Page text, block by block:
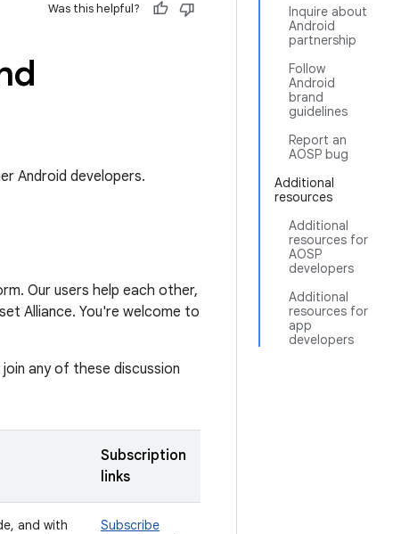
Inquire about
Android
partnership
Follow
Android
brand
guidelines
Report an
AOSP bug
Additional
resources
Additional
resources for
AOSP
developers
Additional
resources for
app
developers
Was this helpful?
Android developers.
Our users help each other,
Alliance. You're welcome to
any of these discussion
Subscription
links
and with
Subscribe